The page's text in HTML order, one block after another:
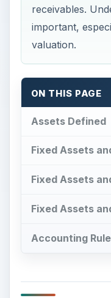
receivables.
important,
valuation.
ON THIS PAGE
Assets Defined
Fixed Assets
Fixed Assets
Fixed Assets
Accounting